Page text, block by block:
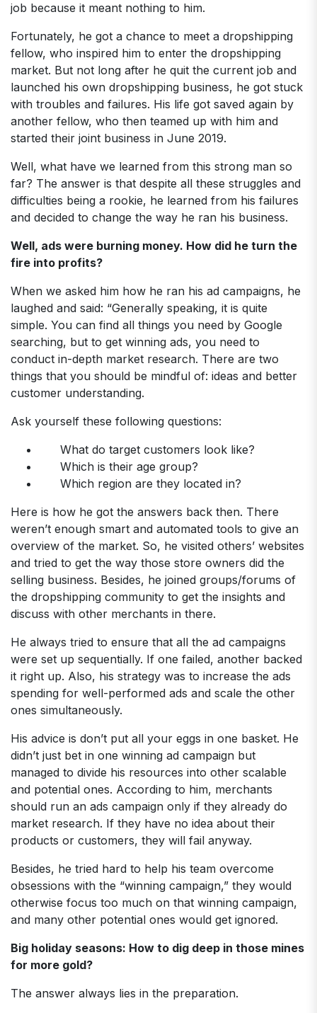
job because it meant nothing to him.
Fortunately, he got a chance to meet a dropshipping
fellow, who inspired him to enter the dropshipping
market. But not long after he quit the current job and
launched his own dropshipping business, he got stuck
with troubles and failures. His life got saved again by
another fellow, who then teamed up with him and
started their joint business in June 2019.
Well, what have we learned from this strong man so
far? The answer is that despite all these struggles and
difficulties being a rookie, he learned from his failures
and decided to change the way he ran his business.
Well, ads were burning money. How did he turn the
fire into profits?
When we asked him how he ran his ad campaigns, he
laughed and said: “Generally speaking, it is quite
simple. You can find all things you need by Google
searching, but to get winning ads, you need to
conduct in-depth market research. There are two
things that you should be mindful of: ideas and better
customer understanding.
Ask yourself these following questions:
What do target customers look like?
Which is their age group?
Which region are they located in?
Here is how he got the answers back then. There
weren’t enough smart and automated tools to give an
overview of the market. So, he visited others’ websites
and tried to get the way those store owners did the
selling business. Besides, he joined groups/forums of
the dropshipping community to get the insights and
discuss with other merchants in there.
He always tried to ensure that all the ad campaigns
were set up sequentially. If one failed, another backed
it right up. Also, his strategy was to increase the ads
spending for well-performed ads and scale the other
ones simultaneously.
His advice is don’t put all your eggs in one basket. He
didn’t just bet in one winning ad campaign but
managed to divide his resources into other scalable
and potential ones. According to him, merchants
should run an ads campaign only if they already do
market research. If they have no idea about their
products or customers, they will fail anyway.
Besides, he tried hard to help his team overcome
obsessions with the “winning campaign,” they would
otherwise focus too much on that winning campaign,
and many other potential ones would get ignored.
Big holiday seasons: How to dig deep in those mines
for more gold?
The answer always lies in the preparation.